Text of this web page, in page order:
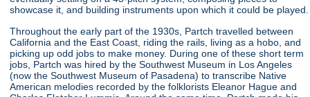
showcase it, and building instruments upon which it could be played.
Throughout the early part of the 1930s, Partch travelled between
California and the East Coast, riding the rails, living as a hobo, and
picking up odd jobs to make money. During one of these short term
jobs, Partch was hired by the Southwest Museum in Los Angeles
(now the Southwest Museum of Pasadena) to transcribe Native
American melodies recorded by the folklorists Eleanor Hague and